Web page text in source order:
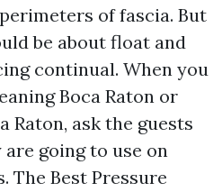
of fascia. But
be about float and
continual. When you
Boca Raton or
Raton, ask the guests
going to use on
The Best Pressure